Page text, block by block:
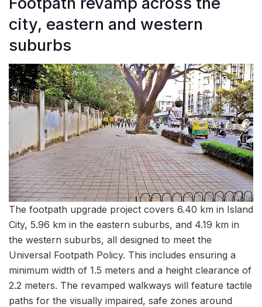
city, eastern and western
suburbs
The footpath upgrade project covers 6.40 km in Island
City, 5.96 km in the eastern suburbs, and 4.19 km in
the western suburbs, all designed to meet the
Universal Footpath Policy. This includes ensuring a
minimum width of 1.5 meters and a height clearance of
2.2 meters. The revamped walkways will feature tactile
paths for the visually impaired, safe zones around